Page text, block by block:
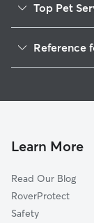
Top Pet
Dog
Cat Sitting in
Reference
Learn More
Read Our Blog
RoverProtect
Safety